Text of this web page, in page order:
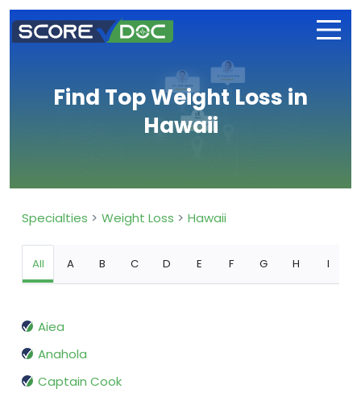
Find Top Weight Loss in
Hawaii
Specialties Weight Loss Hawaii
All A B C D E F G H I
Aiea
Anahola
Captain Cook